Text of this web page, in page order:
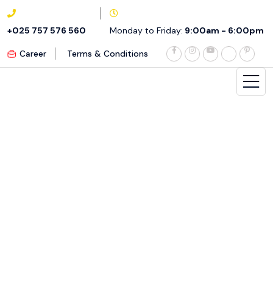
+025 757 576 560 Monday to Friday: 9:00am - 6:00pm
Career Terms & Conditions